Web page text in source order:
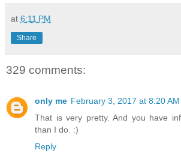
at 6:11 PM
Share
329 comments:
only me February 3, 2017 at 8:20 AM
That is very pretty. And you have
than I do. :)
Reply